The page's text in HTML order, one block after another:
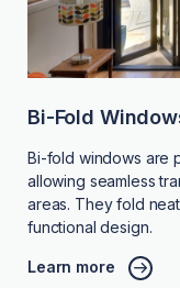
Bi-Fold
Bi-fold windows are
allowing seamless
areas. They fold
functional design.
Learn more